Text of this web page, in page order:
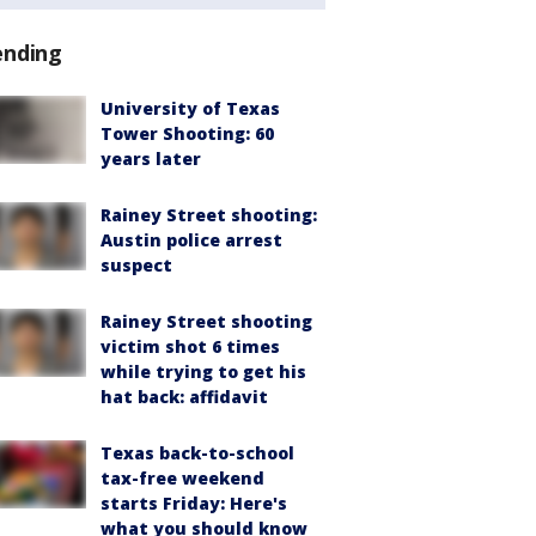
University of Texas
Tower Shooting: 60
years later
Rainey Street shooting:
Austin police arrest
suspect
Rainey Street shooting
victim shot 6 times
while trying to get his
hat back: affidavit
Texas back-to-school
tax-free weekend
starts Friday: Here's
what you should know